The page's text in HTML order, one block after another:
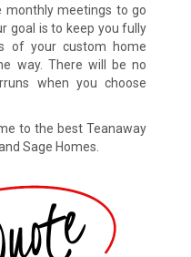
monthly meetings to go
goal is to keep you fully
of your custom home
way. There will be no
when you choose
to the best Teanaway
Sage Homes.